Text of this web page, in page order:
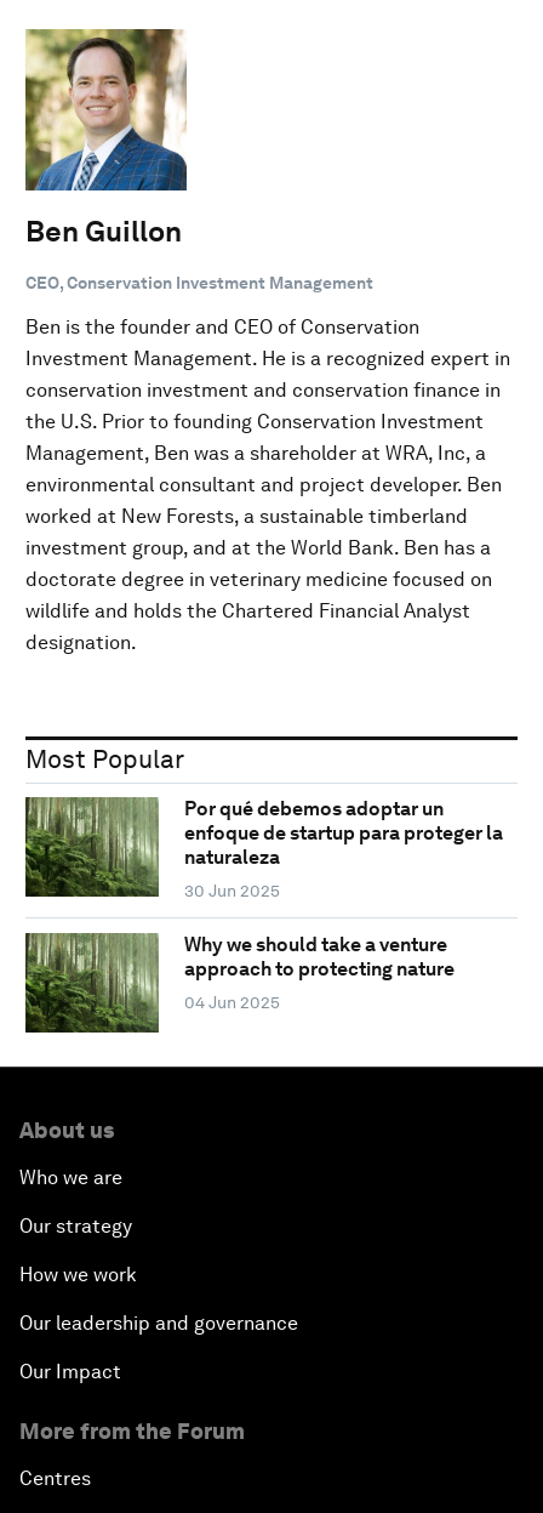
Ben Guillon
CEO, Conservation Investment Management
Ben is the founder and CEO of Conservation
Investment Management. He is a recognized expert in
conservation investment and conservation finance in
the U.S. Prior to founding Conservation Investment
Management, Ben was a shareholder at WRA, Inc, a
environmental consultant and project developer. Ben
worked at New Forests, a sustainable timberland
investment group, and at the World Bank. Ben has a
doctorate degree in veterinary medicine focused on
wildlife and holds the Chartered Financial Analyst
designation.
Most Popular
Por qué debemos adoptar un
enfoque de startup para proteger la
naturaleza
30 Jun 2025
Why we should take a venture
approach to protecting nature
04 Jun 2025
About us
Who we are
Our strategy
How we work
Our leadership and governance
Our Impact
More from the Forum
Centres